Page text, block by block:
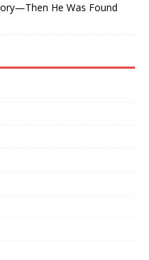
He Was Found